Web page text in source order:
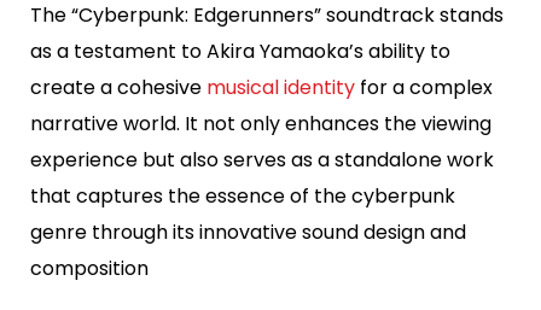
The “Cyberpunk: Edgerunners” soundtrack stands
as a testament to Akira Yamaoka’s ability to
create a cohesive musical identity for a complex
narrative world. It not only enhances the viewing
experience but also serves as a standalone work
that captures the essence of the cyberpunk
genre through its innovative sound design and
composition